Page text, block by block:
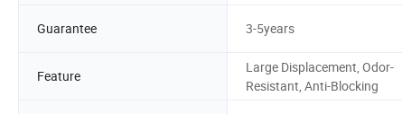
Guarantee 3-5years
Feature
Large Displacement, Odor-
Resistant, Anti-Blocking